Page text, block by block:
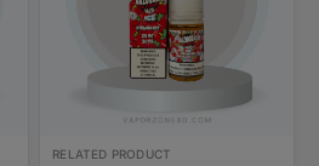
RELATED PRODUCT